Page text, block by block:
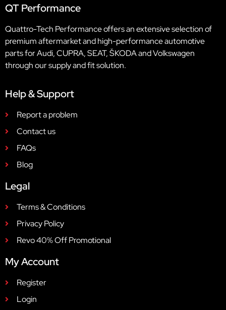
QT Performance
Quattro-Tech Performance offers an extensive selection of
premium aftermarket and high-performance automotive
parts for Audi, CUPRA, SEAT, ŠKODA and Volkswagen
through our supply and fit solution.
Help & Support
Report a problem
Contact us
FAQs
Blog
Legal
Terms & Conditions
Privacy Policy
Revo 40% Off Promotional
My Account
Register
Login